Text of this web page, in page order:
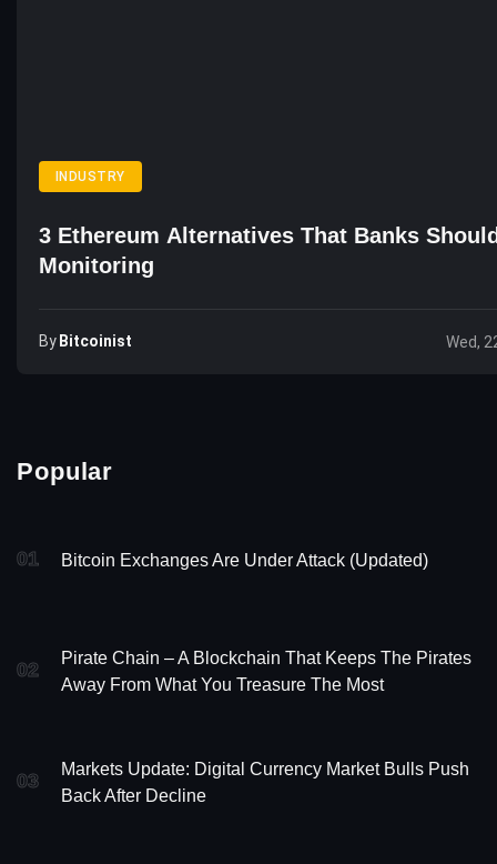
INDUSTRY
3 Ethereum Alternatives That Banks
Monitoring
By Bitcoinist Wed,
Popular
01 Bitcoin Exchanges Are Under Attack (updated)
02
Pirate Chain – A Blockchain That Keeps The Pirates
Away From What You Treasure The Most
03
Markets Update: Digital Currency Market Bulls Push
Back After Decline